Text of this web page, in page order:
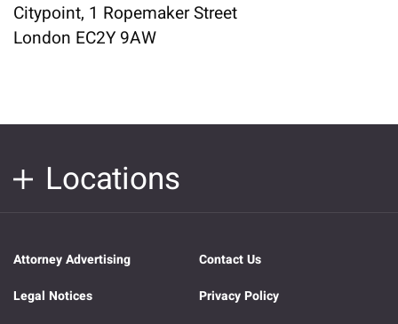
Citypoint, 1 Ropemaker Street
London EC2Y 9AW
Locations
Attorney Advertising
Contact Us
Legal Notices
Privacy Policy